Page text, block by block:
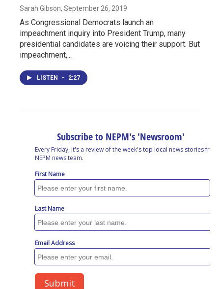
Sarah Gibson, September 26, 2019
As Congressional Democrats launch an
impeachment inquiry into President Trump, many
presidential candidates are voicing their support. But
impeachment,...
LISTEN • 2:27